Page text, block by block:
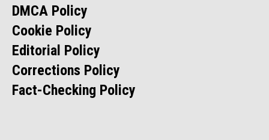
DMCA Policy
Cookie Policy
Editorial Policy
Corrections Policy
Fact-Checking Policy